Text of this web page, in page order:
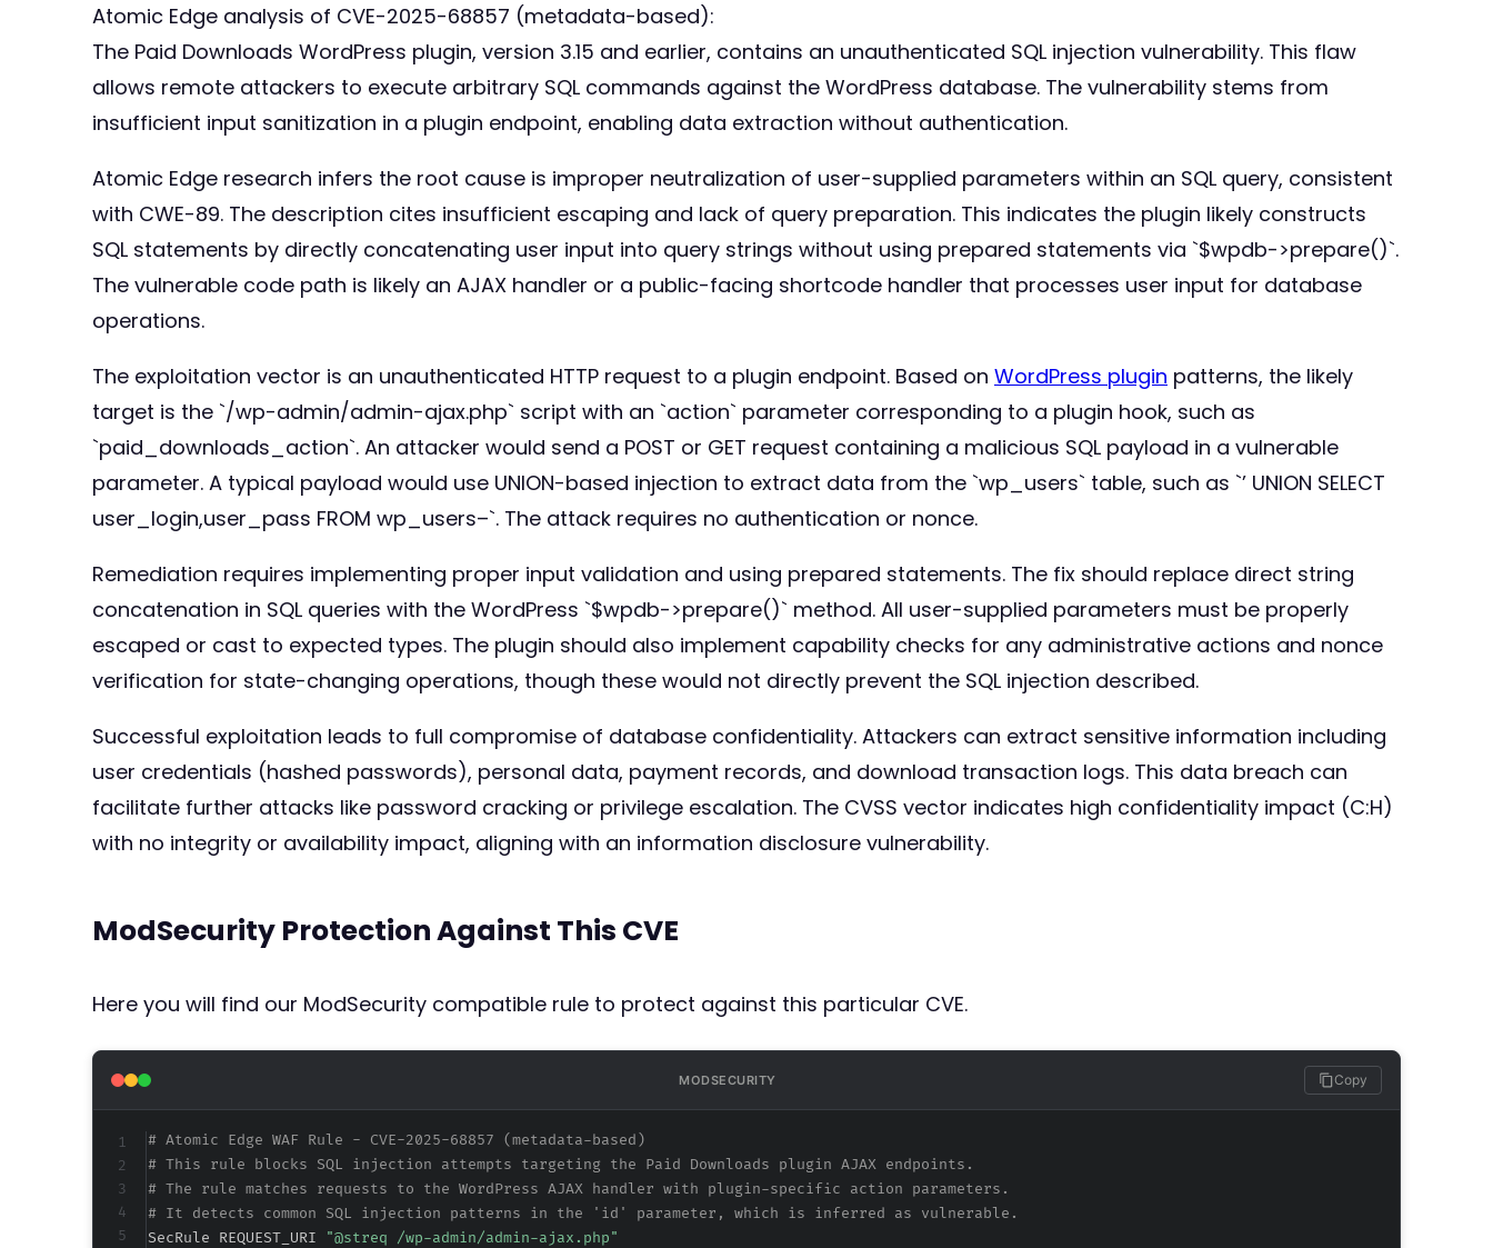
Atomic Edge analysis of CVE-2025-68857 (metadata-based):
The Paid Downloads WordPress plugin, version 3.15 and earlier, contains an unauthenticated SQL injection vulnerability. This flaw
allows remote attackers to execute arbitrary SQL commands against the WordPress database. The vulnerability stems from
insufficient input sanitization in a plugin endpoint, enabling data extraction without authentication.
Atomic Edge research infers the root cause is improper neutralization of user-supplied parameters within an SQL query, consistent
with CWE-89. The description cites insufficient escaping and lack of query preparation. This indicates the plugin likely constructs
SQL statements by directly concatenating user input into query strings without using prepared statements via `$wpdb->prepare()`.
The vulnerable code path is likely an AJAX handler or a public-facing shortcode handler that processes user input for database
operations.
The exploitation vector is an unauthenticated HTTP request to a plugin endpoint. Based on WordPress plugin patterns, the likely
target is the `/wp-admin/admin-ajax.php` script with an `action` parameter corresponding to a plugin hook, such as
`paid_downloads_action`. An attacker would send a POST or GET request containing a malicious SQL payload in a vulnerable
parameter. A typical payload would use UNION-based injection to extract data from the `wp_users` table, such as `’ UNION SELECT
user_login,user_pass FROM wp_users–`. The attack requires no authentication or nonce.
Remediation requires implementing proper input validation and using prepared statements. The fix should replace direct string
concatenation in SQL queries with the WordPress `$wpdb->prepare()` method. All user-supplied parameters must be properly
escaped or cast to expected types. The plugin should also implement capability checks for any administrative actions and nonce
verification for state-changing operations, though these would not directly prevent the SQL injection described.
Successful exploitation leads to full compromise of database confidentiality. Attackers can extract sensitive information including
user credentials (hashed passwords), personal data, payment records, and download transaction logs. This data breach can
facilitate further attacks like password cracking or privilege escalation. The CVSS vector indicates high confidentiality impact (C:H)
with no integrity or availability impact, aligning with an information disclosure vulnerability.
ModSecurity Protection Against This CVE
Here you will find our ModSecurity compatible rule to protect against this particular CVE.
MODSECURITY Copy
# Atomic Edge WAF Rule - CVE-2025-68857 (metadata-based)
# This rule blocks SQL injection attempts targeting the Paid Downloads plugin AJAX endpoints.
# The rule matches requests to the WordPress AJAX handler with plugin-specific action parameters.
# It detects common SQL injection patterns in the 'id' parameter, which is inferred as vulnerable.
SecRule REQUEST_URI
"@streq /wp-admin/admin-ajax.php"